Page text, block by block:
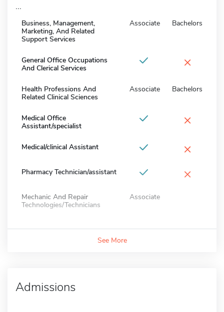
...
Business, Management,
Marketing, And Related
Support Services
Associate Bachelors
General Office Occupations
And Clerical Services
×
Health Professions And
Related Clinical Sciences
Associate Bachelors
Medical Office
Assistant/specialist
×
Medical/clinical Assistant ×
Pharmacy Technician/assistant ×
Mechanic And Repair
Technologies/Technicians
Associate
See More
Admissions